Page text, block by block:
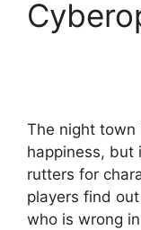
The night town
happiness, but
rutters for
players find
who is wrong